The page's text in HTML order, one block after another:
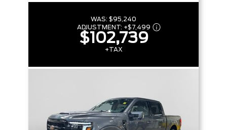
WAS: $95,240
ADJUSTMENT: +$7,499
$102,739
+TAX